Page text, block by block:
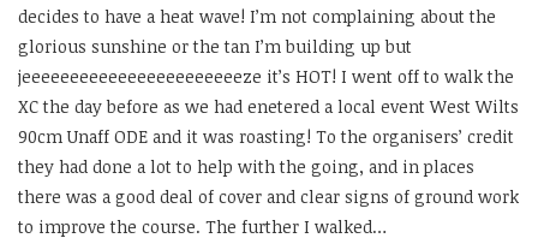
decides to have a heat wave! I’m not complaining about the
glorious sunshine or the tan I’m building up but
jeeeeeeeeeeeeeeeeeeeeeeeze it’s HOT! I went off to walk the
XC the day before as we had enetered a local event West Wilts
90cm Unaff ODE and it was roasting! To the organisers’ credit
they had done a lot to help with the going, and in places
there was a good deal of cover and clear signs of ground work
to improve the course. The further I walked…